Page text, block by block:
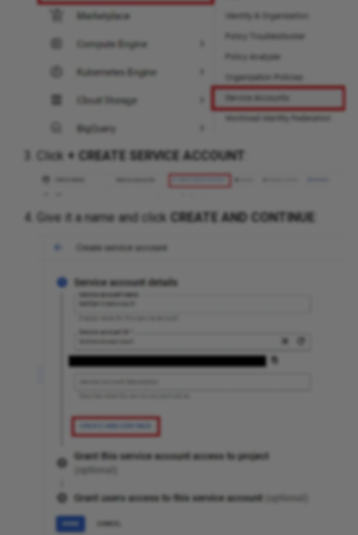
Click + CREATE SERVICE ACCOUNT
Give it a name and click CREATE AND CONTINUE